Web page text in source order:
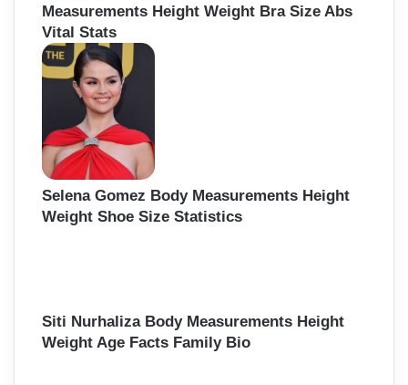
Measurements Height Weight Bra Size Abs
Vital Stats
Selena Gomez Body Measurements Height
Weight Shoe Size Statistics
Siti Nurhaliza Body Measurements Height
Weight Age Facts Family Bio